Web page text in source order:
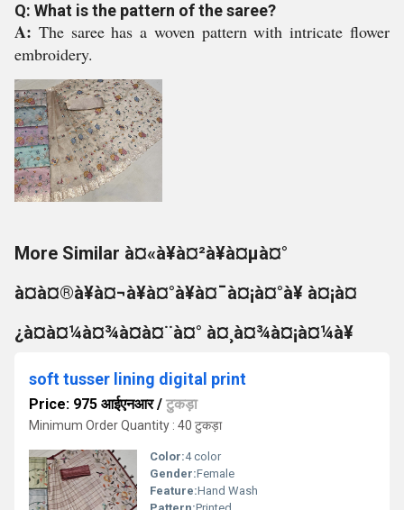
Q: What is the pattern of the saree?
A: The saree has a woven pattern with intricate flower
embroidery.
More Similar à¤«à¥à¤²à¥à¤µà¤°
à¤à¤®à¥à¤¬à¥à¤°à¥à¤¯à¤¡à¤°à¥ à¤¡à¤
¿à¤à¤¼à¤¾à¤à¤¨à¤° à¤¸à¤¾à¤¡à¤¼à¥
soft tusser lining digital print
Price: 975 आईएनआर/ टुकड़ा
Minimum Order Quantity : 40 टुकड़ा
Color:4 color
Gender:Female
Feature:Hand Wash